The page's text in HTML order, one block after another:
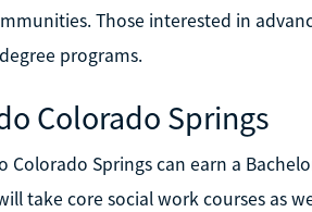
Those interested in
programs.
Colorado Springs
Colorado Springs can earn a
take core social work courses as